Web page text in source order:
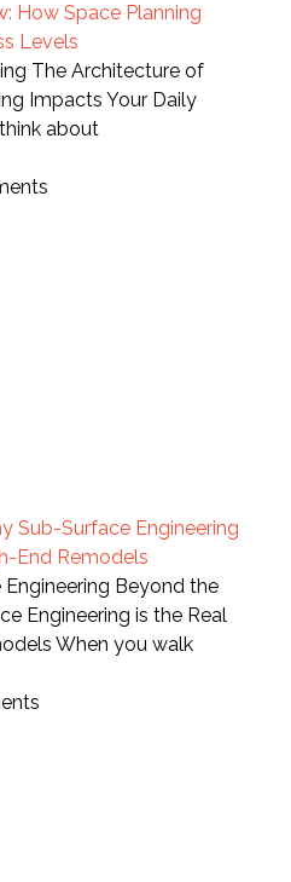
How Space Planning
Levels
The Architecture of
Impacts Your Daily
about
Sub-Surface Engineering
End Remodels
Beyond the
Engineering is the Real
When you walk